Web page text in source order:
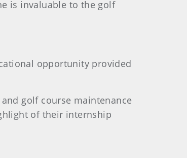
is invaluable to the golf
opportunity provided
golf course maintenance
of their internship